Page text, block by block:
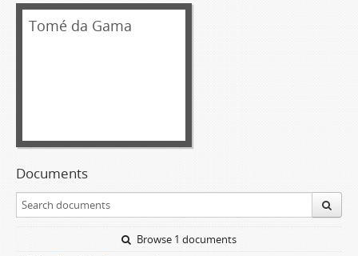
Tomé da Gama
Documents
Browse 1 documents